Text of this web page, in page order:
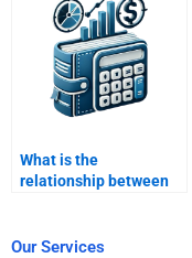
What is the
relationship between
Our Services